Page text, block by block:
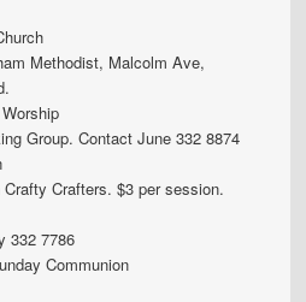
Methodist, Malcolm Ave,
Group. Contact June 332 8874
Crafters. $3 per session.
332 7786
Communion